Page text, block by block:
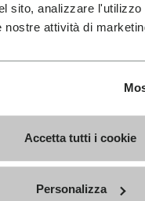
sito, analizzare l'utilizzo
nostre attività di
Accetta tutti i cookie
Personalizza
Guide
Locator